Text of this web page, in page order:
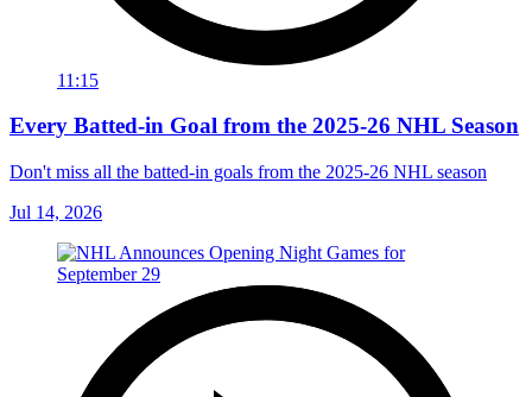
11:15
Every Batted-in Goal from the 2025-26 NHL Season
Don't miss all the batted-in goals from the 2025-26 NHL season
Jul 14, 2026